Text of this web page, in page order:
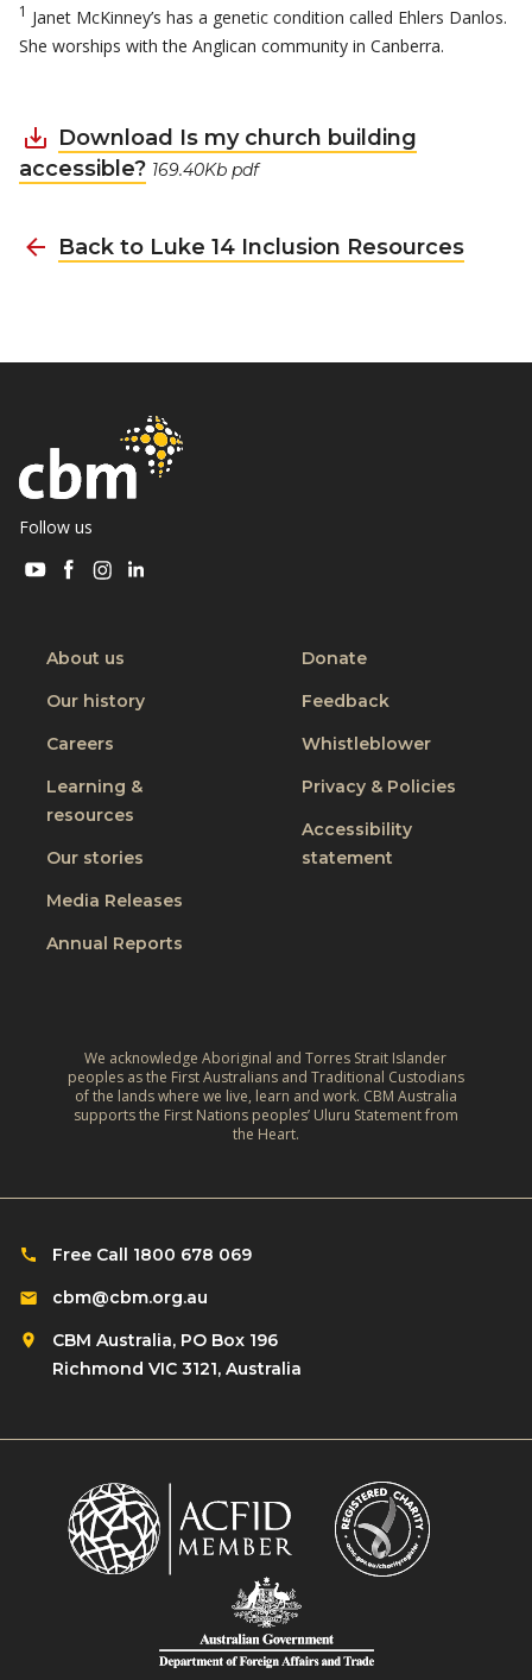
1 Janet McKinney’s has a genetic condition called Ehlers Danlos.
She worships with the Anglican community in Canberra.
Download Is my church building
accessible? 169.40Kb pdf
Back to Luke 14 Inclusion Resources
Follow us
Visit
Youtube
Visit
Facebook
Visit
Instagram
About us
Our history
Careers
Learning &
resources
Our stories
Media Releases
Annual Reports
Donate
Feedback
Whistleblower
Privacy & Policies
Accessibility
statement
We acknowledge Aboriginal and Torres Strait Islander
peoples as the First Australians and Traditional Custodians
of the lands where we live, learn and work. CBM Australia
supports the First Nations peoples’ Uluru Statement from
the Heart.
Free Call 1800 678 069
cbm@cbm.org.au
CBM Australia, PO Box 196
Richmond VIC 3121, Australia